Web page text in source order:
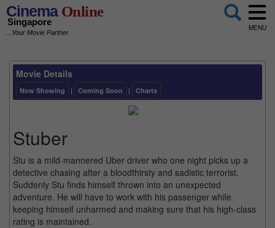
CinemaOnline
Singapore
...Your Movie Partner
MENU
Movie Details
Now Showing | Coming Soon | Charts
Stuber
Stu is a mild-mannered Uber driver who one night picks up a
detective chasing after a bloodthirsty and sadistic terrorist.
Suddenly Stu finds himself thrown into an unexpected
adventure. He will have to work with his passenger while
keeping himself unharmed and making sure that his high-class
rating is maintained.